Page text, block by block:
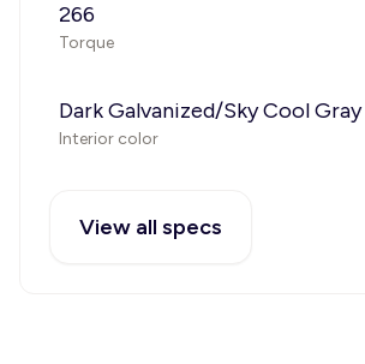
266
Torque
Dark Galvanized/Sky Cool Gray
Interior color
View all specs